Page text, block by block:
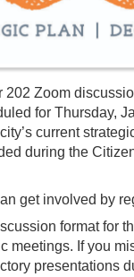
202 Zoom
for Thursday,
current
during the
get involved by
format for
meetings. If you
presentations